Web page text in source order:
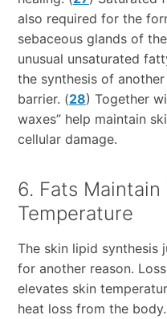
also required for the
sebaceous glands of
unusual unsaturated
the synthesis of
barrier. (28) Together
waxes” help maintain
cellular damage.
6. Fats Maintain
Temperature
The skin lipid synthesis
for another reason.
elevates skin
heat loss from the